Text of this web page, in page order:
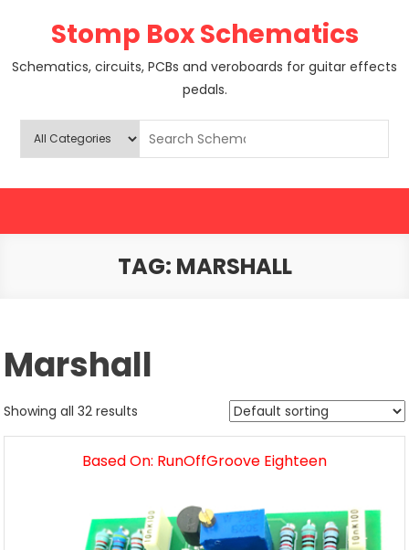
Stomp Box Schematics
Schematics, circuits, PCBs and veroboards for guitar effects
pedals.
TAG: MARSHALL
Marshall
Showing all 32 results
Based On: RunOffGroove Eighteen